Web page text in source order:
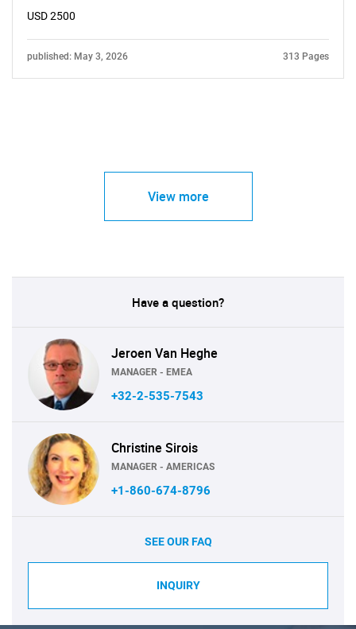
USD 2500
published: May 3, 2026 313 Pages
View more
Have a question?
Jeroen Van Heghe
MANAGER - EMEA
+32-2-535-7543
Christine Sirois
MANAGER - AMERICAS
+1-860-674-8796
SEE OUR FAQ
INQUIRY